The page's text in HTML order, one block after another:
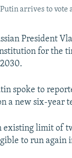
arrives to vote
President
for the
spoke to
a new six-year
existing limit of
to run again